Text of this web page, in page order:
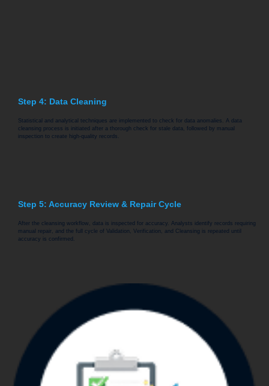
Step 4: Data Cleaning
Statistical and analytical techniques are implemented to check for data anomalies. A data
cleansing process is initiated after a thorough check for stale data, followed by manual
inspection to create high-quality records.
Step 5: Accuracy Review & Repair Cycle
After the cleansing workflow, data is inspected for accuracy. Analysts identify records requiring
manual repair, and the full cycle of Validation, Verification, and Cleansing is repeated until
accuracy is confirmed.